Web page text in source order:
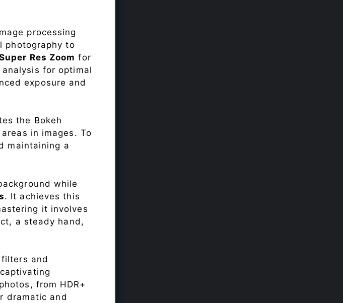
processing
photography to
Res Zoom for
for optimal
exposure and
the Bokeh
in images. To
maintaining a
while
. It achieves this
it involves
a steady hand,
and
from HDR+
dramatic and